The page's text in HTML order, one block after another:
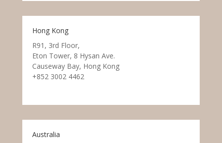
Hong Kong
R91, 3rd Floor,
Eton Tower, 8 Hysan Ave.
Causeway Bay, Hong Kong
+852 3002 4462
Australia